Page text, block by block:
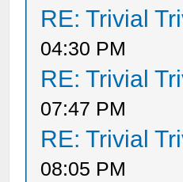
RE: Trivial
04:30 PM
RE: Trivial
07:47 PM
RE: Trivial
08:05 PM